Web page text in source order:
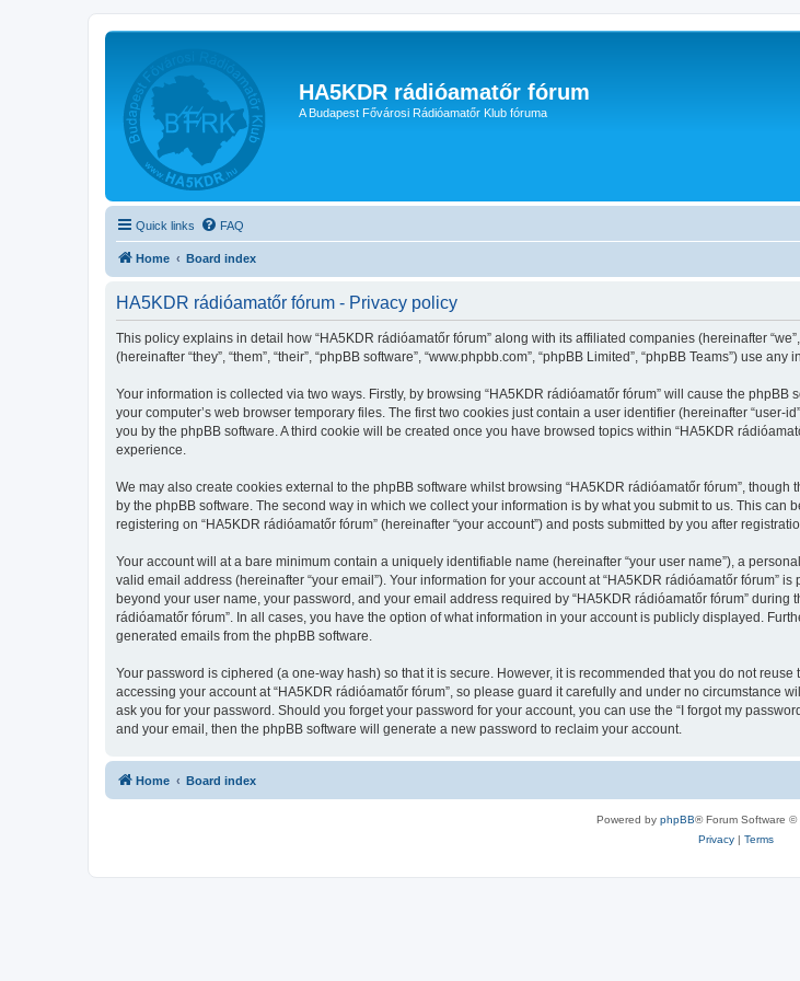
HA5KDR rádióamatőr fórum
A Budapest Fővárosi Rádióamatőr Klub fóruma
Quick links FAQ
Home Board index
HA5KDR rádióamatőr fórum - Privacy policy
This policy explains in detail how “HA5KDR rádióamatőr fórum” along with its affiliated companies (hereinafter
(hereinafter “they”, “them”, “their”, “phpBB software”, “www.phpbb.com”, “phpBB Limited”, “phpBB Teams”) use
Your information is collected via two ways. Firstly, by browsing “HA5KDR rádióamatőr fórum” will cause the
your computer’s web browser temporary files. The first two cookies just contain a user identifier (hereinafter
you by the phpBB software. A third cookie will be created once you have browsed topics within “HA5KDR
experience.
We may also create cookies external to the phpBB software whilst browsing “HA5KDR rádióamatőr fórum”,
by the phpBB software. The second way in which we collect your information is by what you submit to us. This
registering on “HA5KDR rádióamatőr fórum” (hereinafter “your account”) and posts submitted by you after
Your account will at a bare minimum contain a uniquely identifiable name (hereinafter “your user name”), a
valid email address (hereinafter “your email”). Your information for your account at “HA5KDR rádióamatőr fórum”
beyond your user name, your password, and your email address required by “HA5KDR rádióamatőr fórum”
rádióamatőr fórum”. In all cases, you have the option of what information in your account is publicly displayed.
generated emails from the phpBB software.
Your password is ciphered (a one-way hash) so that it is secure. However, it is recommended that you do not
accessing your account at “HA5KDR rádióamatőr fórum”, so please guard it carefully and under no circumstance
ask you for your password. Should you forget your password for your account, you can use the “I forgot my
and your email, then the phpBB software will generate a new password to reclaim your account.
Home Board index
Powered by phpBB® Forum Software ©
Privacy| Terms